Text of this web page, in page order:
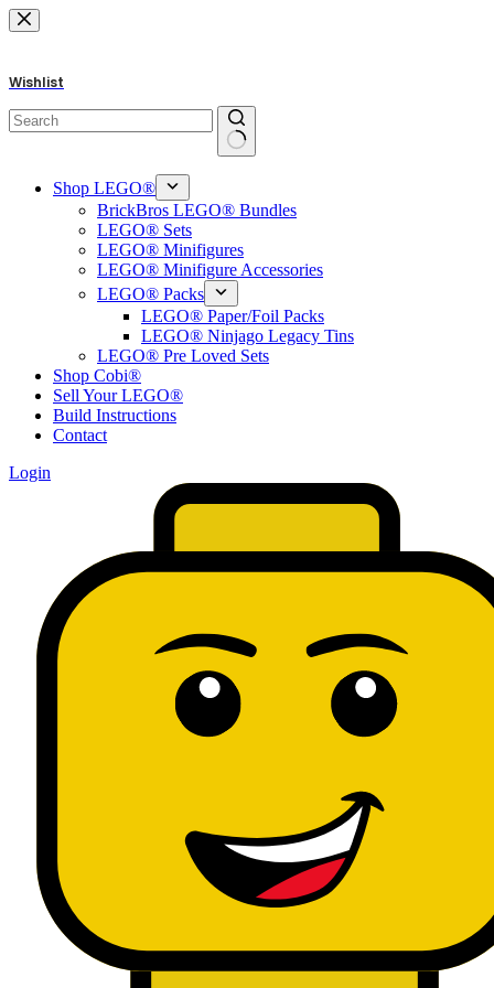
Skip
to
Wishlist
results
Shop LEGO®
BrickBros LEGO® Bundles
LEGO® Sets
LEGO® Minifigures
LEGO® Minifigure Accessories
LEGO® Packs
LEGO® Paper/Foil Packs
LEGO® Ninjago Legacy Tins
LEGO® Pre Loved Sets
Shop Cobi®
Sell Your LEGO®
Build Instructions
Contact
Login